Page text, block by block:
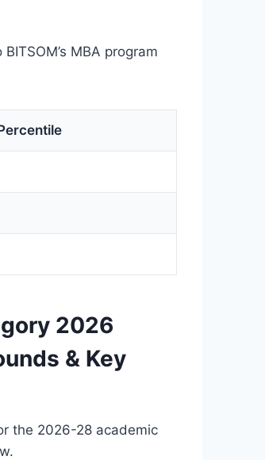
MBA program
2026
& Key
the 2026-28 academic